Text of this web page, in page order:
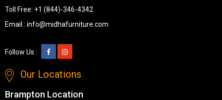
Toll Free: +1 (844)-346-4342
Email : info@midhafurniture.com
Follow Us :
Our Locations
Brampton Location